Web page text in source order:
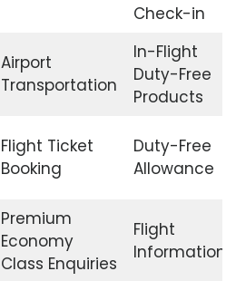
Check-in
Airport
Transportation
In-Flight
Duty-Free
Products
Flight Ticket
Booking
Duty-Free
Allowance
Premium
Economy
Class Enquiries
Flight
Information